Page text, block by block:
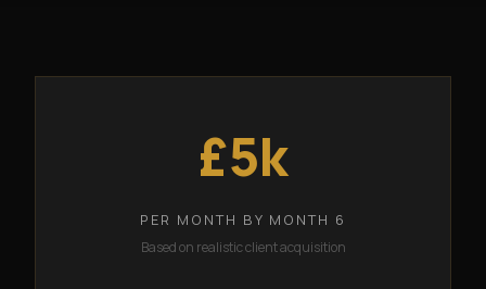
£5k
PER MONTH BY MONTH 6
Based on realistic client acquisition